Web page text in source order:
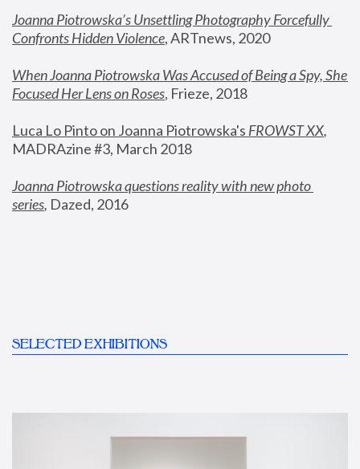
Joanna Piotrowska’s Unsettling Photography Forcefully
Confronts Hidden Violence, ARTnews, 2020
When Joanna Piotrowska Was Accused of Being a Spy, She
Focused Her Lens on Roses, Frieze, 2018
Luca Lo Pinto on Joanna Piotrowska's FROWST XX
MADRAzine #3, March 2018
Joanna Piotrowska questions reality with new photo
series, Dazed, 2016
SELECTED EXHIBITIONS